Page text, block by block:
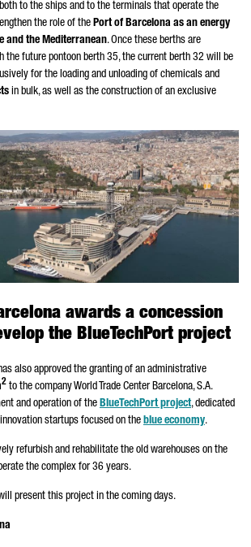
to the ships and to the terminals that operate the
the role of the Port of Barcelona as an energy
and the Mediterranean. Once these berths are
the future pontoon berth 35, the current berth 32 will be
for the loading and unloading of chemicals and
in bulk, as well as the construction of an exclusive
awards a concession
the BlueTechPort project
also approved the granting of an administrative
2 to the company World Trade Center Barcelona, S.A.
and operation of the BlueTechPort project, dedicated
startups focused on the blue economy.
refurbish and rehabilitate the old warehouses on the
the complex for 36 years.
present this project in the coming days.